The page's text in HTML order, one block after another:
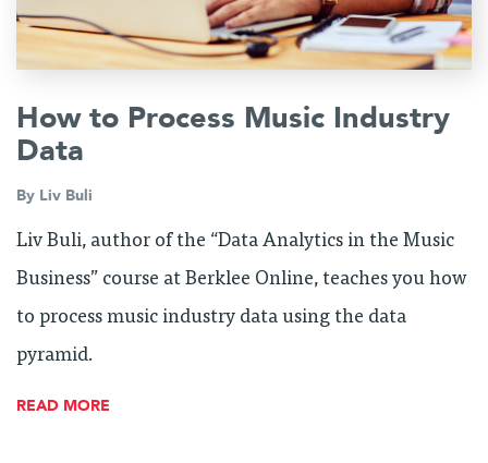
How to Process Music Industry
Data
By Liv Buli
Liv Buli, author of the “Data Analytics in the Music
Business” course at Berklee Online, teaches you how
to process music industry data using the data
pyramid.
READ MORE